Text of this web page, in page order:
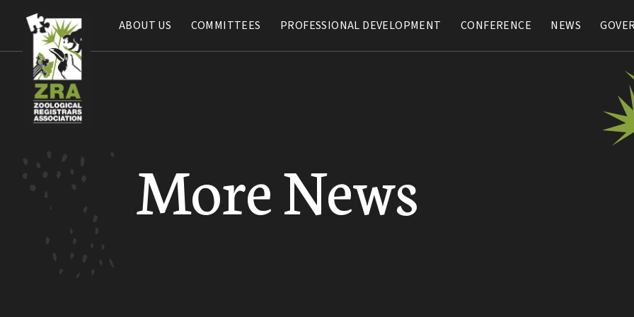
ABOUT US COMMITTEES PROFESSIONAL DEVELOPMENT CONFERENCE NEWS
ABOUT US COMMITTEES PROFESSIONAL DEVELOPMENT CONFERENCE NEWS
More News